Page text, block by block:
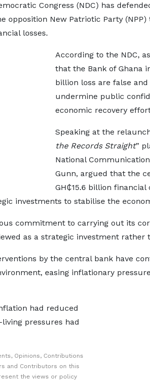
Congress (NDC) has
opposition New Patriotic Party
losses.
According to the NDC,
that the Bank of Ghana
billion loss are false
undermine public
economic recovery
Speaking at the
the Records Straight”
National
Gunn, argued that the
GH₵15.6 billion
investments to stabilise the
commitment to carrying out its
as a strategic investment rather
by the central bank have
easing inflationary
had reduced
pressures had
Opinions, Contributions
and Contributors on this
the views or policy